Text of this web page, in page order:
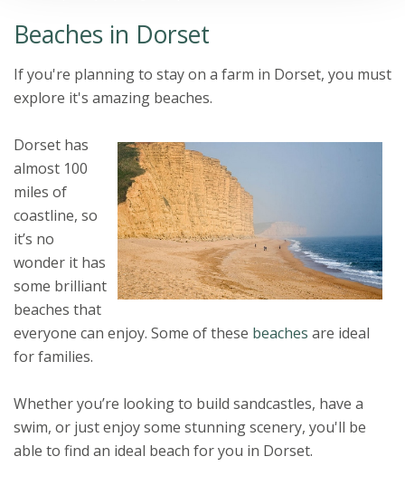
Beaches in Dorset
If you're planning to stay on a farm in Dorset, you must
explore it's amazing beaches.
Dorset has
almost 100
miles of
coastline, so
it’s no
wonder it has
some brilliant
beaches that
everyone can enjoy. Some of these beaches are ideal
for families.
Whether you’re looking to build sandcastles, have a
swim, or just enjoy some stunning scenery, you'll be
able to find an ideal beach for you in Dorset.